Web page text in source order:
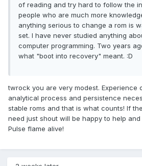
of reading and try hard to follow the
people who are much more
anything serious to change a rom is
set. I have never studied anything
computer programming. Two years
what "boot into recovery" meant. :D
twrock you are very modest. Experience
analytical process and persistence
stable roms and that is what counts! If
need just shout will be happy to help
Pulse flame alive!